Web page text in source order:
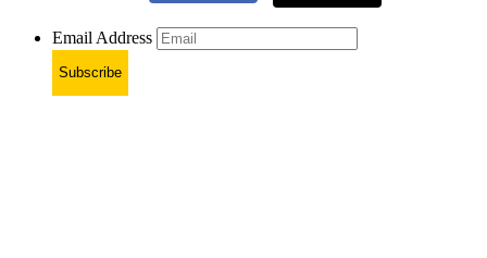
Email Address
Subscribe